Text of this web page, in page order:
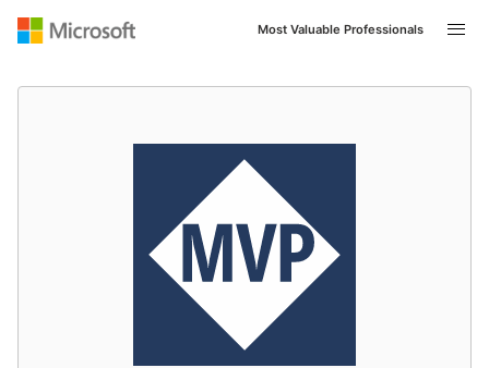
Most Valuable Professionals